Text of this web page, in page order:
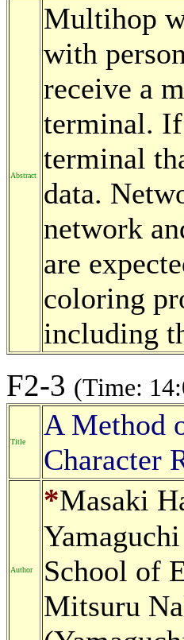
Abstract
Multihop
with
receive a
terminal. If
terminal
data.
network
are
coloring
including
F2-3 (Time:
Title
A Method
Character
Author
*Masaki
School of
Mitsuru